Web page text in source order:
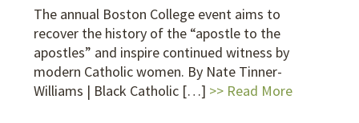
The annual Boston College event aims to
recover the history of the “apostle to the
apostles” and inspire continued witness by
modern Catholic women. By Nate Tinner-
Williams | Black Catholic […] >> Read More